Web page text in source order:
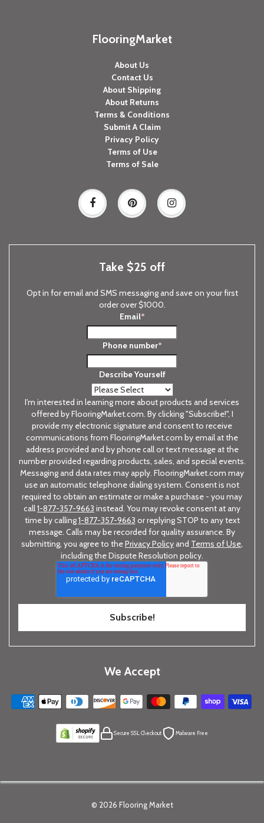
FlooringMarket
About Us
Contact Us
About Shipping
About Returns
Terms & Conditions
Submit A Claim
Privacy Policy
Terms of Use
Terms of Sale
Take $25 off
Opt in for email and SMS messaging and save on your first
order over $1000.
Email*
Phone number*
Describe Yourself
I'm interested in learning more about products and services
offered by FlooringMarket.com. By clicking "Subscribe!", I
provide my electronic signature and consent to receive
communications from FlooringMarket.com by email at the
address provided and by phone call or text message at the
number provided regarding products, sales, and special events.
Messaging and data rates may apply. FlooringMarket.com may
use an automatic telephone dialing system. Consent is not
required to obtain an estimate or make a purchase - you may
call1-877-357-9663 instead. You may revoke consent at any
time by calling1-877-357-9663 or replying STOP to any text
message. Calls may be recorded for quality assurance. By
submitting, you agree to thePrivacy Policyand Terms of Use
including the Dispute Resolution policy.
We Accept
Secure SSL Checkout Malware Free
© 2026 Flooring Market